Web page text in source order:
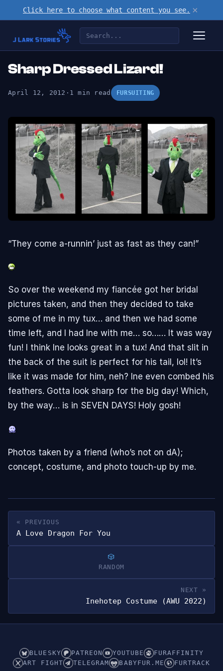
Click here to choose what content you see. ×
Sharp Dressed Lizard!
April 12, 2012 · 1 min read FURSUITING
“They come a-runnin’ just as fast as they can!”
So over the weekend my fiancée got her bridal
pictures taken, and then they decided to take
some of me in my tux… and then we had some
time left, and I had Ine with me… so…… It was way
fun! I think Ine looks great in a tux! And that slit in
the back of the suit is perfect for his tail, lol! It’s
like it was made for him, neh? Ine even combed his
feathers. Gotta look sharp for the big day! Which,
by the way… is in SEVEN DAYS! Holy gosh!
Photos taken by a friend (who’s not on dA);
concept, costume, and photo touch-up by me.
« PREVIOUS
A Love Dragon For You
RANDOM
NEXT »
Inehotep Costume (AWU 2022)
BLUESKY PATREON YOUTUBE
FURAFFINITY
ART FIGHT
TELEGRAM BABYFUR.ME FURTRACK